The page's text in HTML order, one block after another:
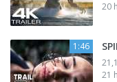
20
1:46
21